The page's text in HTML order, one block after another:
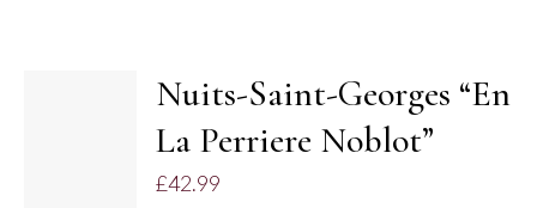
Nuits-Saint-Georges “En
La Perriere Noblot”
£42.99